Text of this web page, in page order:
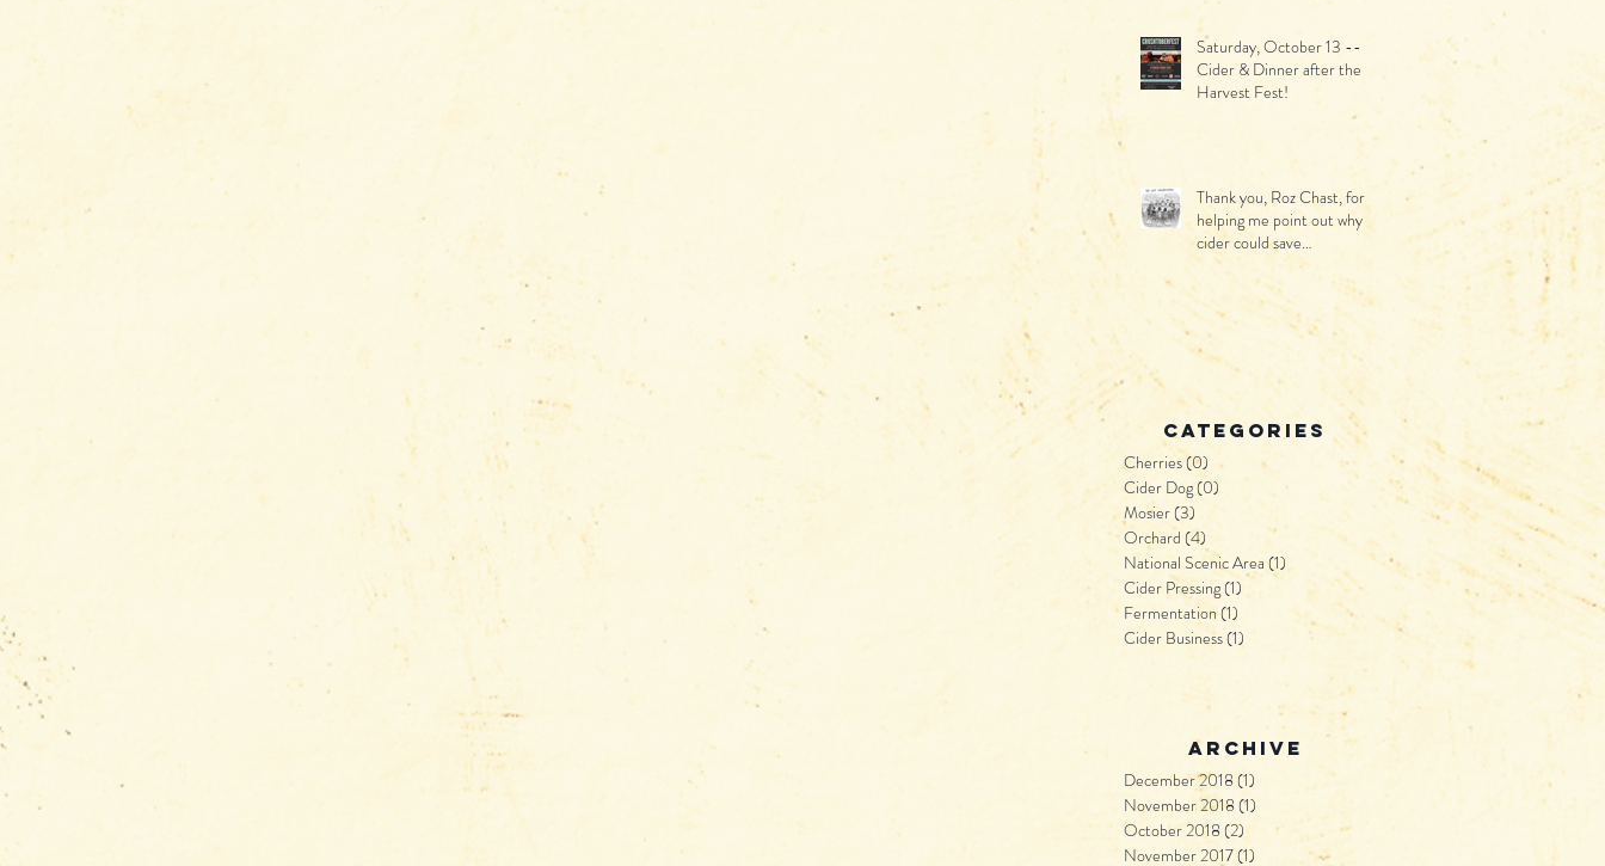
Saturday, October 13 --
Cider & Dinner after the
Harvest Fest!
Thank you, Roz Chast, for
helping me point out why
cider could save
Thanksgiving
categories
Cherries(0) 0 posts
Cider Dog(0) 0 posts
Mosier(3)
Orchard (4)4 posts
National Scenic Area (1)1 post
Cider Pressing(1) 1 post
Fermentation(1)
Cider Business(1)
archive
December 2018 (1)
November 2018 (1)
October 2018 (2) 2 posts
November 2017(1)